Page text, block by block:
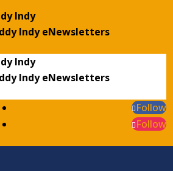
Indy
Indy eNewsletters
Indy
Indy eNewsletters
Follow
Follow